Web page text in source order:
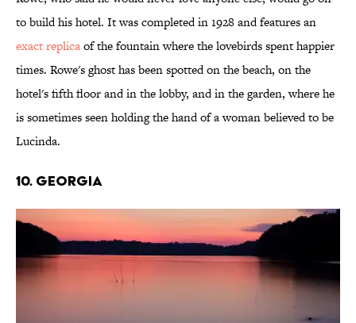
to build his hotel. It was completed in 1928 and features an
exact replicaof the fountain where the lovebirds spent happier
times. Rowe's ghost has been spotted on the beach, on the
hotel's fifth floor and in the lobby, and in the garden, where he
is sometimes seen holding the hand of a woman believed to be
Lucinda.
10. GEORGIA